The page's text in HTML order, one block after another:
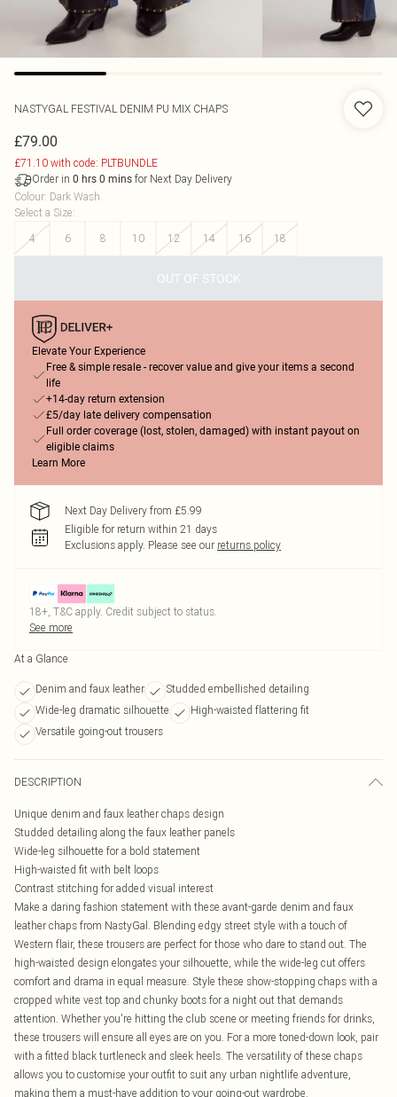
NASTYGAL FESTIVAL DENIM PU MIX CHAPS
£79.00
£71.10 with code: PLTBUNDLE
Order in 0 hrs 0 mins for Next Day Delivery
Colour: Dark Wash
Select a Size:
4
6 8 10 12 14 16 18
OUT OF STOCK
Elevate Your Experience
Free & simple resale - recover value and give your items a second
life
+14-day return extension
£5/day late delivery compensation
Full order coverage (lost, stolen, damaged) with instant payout on
eligible claims
Learn More
Next Day Delivery from £5.99
Eligible for return within 21 days
Exclusions apply. Please see our returns policy
18+, T&C apply. Credit subject to status.
See more
At a Glance
Denim and faux leather
Studded embellished detailing
Wide-leg dramatic silhouette
High-waisted flattering fit
Versatile going-out trousers
DESCRIPTION
Unique denim and faux leather chaps design
Studded detailing along the faux leather panels
Wide-leg silhouette for a bold statement
High-waisted fit with belt loops
Contrast stitching for added visual interest
Make a daring fashion statement with these avant-garde denim and faux
leather chaps from NastyGal. Blending edgy street style with a touch of
Western flair, these trousers are perfect for those who dare to stand out. The
high-waisted design elongates your silhouette, while the wide-leg cut offers
comfort and drama in equal measure. Style these show-stopping chaps with a
cropped white vest top and chunky boots for a night out that demands
attention. Whether you're hitting the club scene or meeting friends for drinks,
these trousers will ensure all eyes are on you. For a more toned-down look, pair
with a fitted black turtleneck and sleek heels. The versatility of these chaps
allows you to customise your outfit to suit any urban nightlife adventure,
making them a must-have addition to your going-out wardrobe.